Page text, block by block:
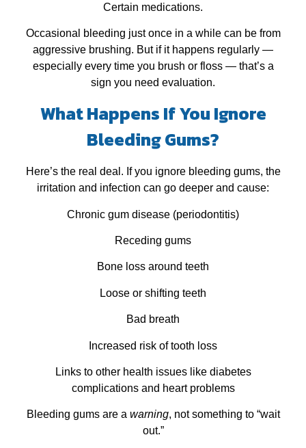
Certain medications.
Occasional bleeding just once in a while can be from
aggressive brushing. But if it happens regularly —
especially every time you brush or floss — that’s a
sign you need evaluation.
What Happens If You Ignore
Bleeding Gums?
Here’s the real deal. If you ignore bleeding gums, the
irritation and infection can go deeper and cause:
Chronic gum disease (periodontitis)
Receding gums
Bone loss around teeth
Loose or shifting teeth
Bad breath
Increased risk of tooth loss
Links to other health issues like diabetes
complications and heart problems
Bleeding gums are a warning, not something to “wait
out.”